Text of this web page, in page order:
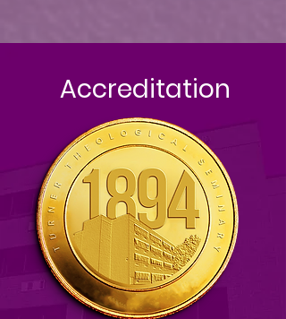
Accreditation